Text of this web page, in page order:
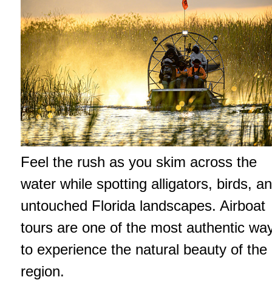
Feel the rush as you skim across the
water while spotting alligators, birds,
untouched Florida landscapes. Airboat
tours are one of the most authentic
to experience the natural beauty of the
region.